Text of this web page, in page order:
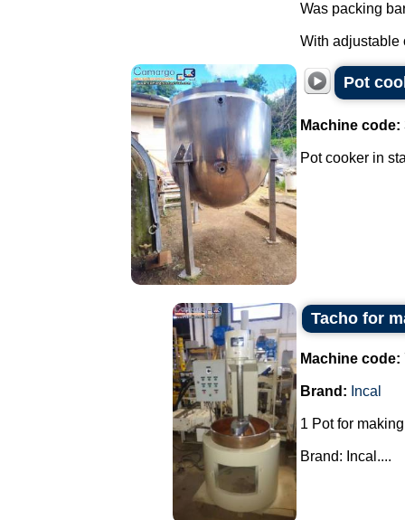
Was packing
With adjustable
Pot
Machine code:
Pot cooker in
Tacho for
Machine code:
Brand: Incal
1 Pot for
Brand: Incal....